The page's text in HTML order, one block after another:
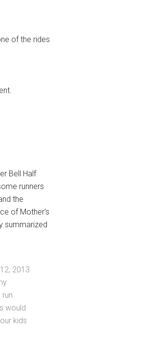
of the rides
Bell Half
runners
the
of Mother's
summarized
2013
would
kids